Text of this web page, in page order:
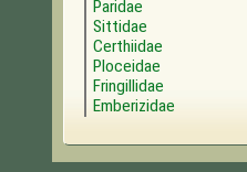
Paridae
Sittidae
Certhiidae
Ploceidae
Fringillidae
Emberizidae